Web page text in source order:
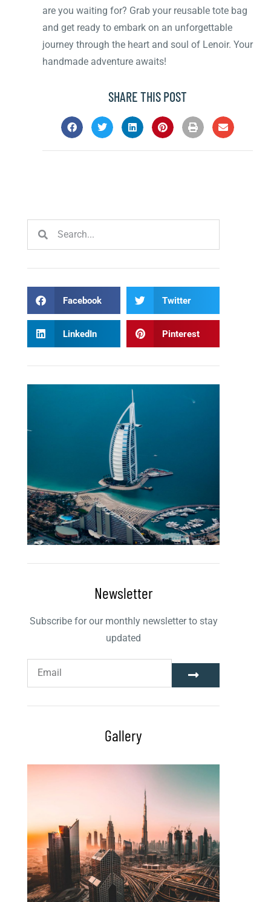
are you waiting for? Grab your reusable tote bag
and get ready to embark on an unforgettable
journey through the heart and soul of Lenoir. Your
handmade adventure awaits!
SHARE THIS POST
Facebook Twitter
LinkedIn Pinterest
Newsletter
Subscribe for our monthly newsletter to stay
updated
Gallery